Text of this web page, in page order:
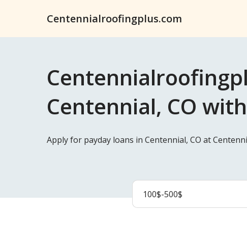
Centennialroofingplus.com
Centennial, CO
Apply for payday loans in Centennial, CO at